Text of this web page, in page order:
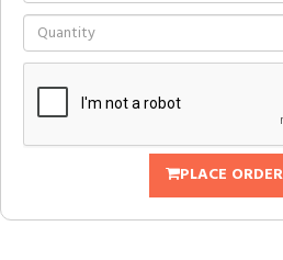
PLACE